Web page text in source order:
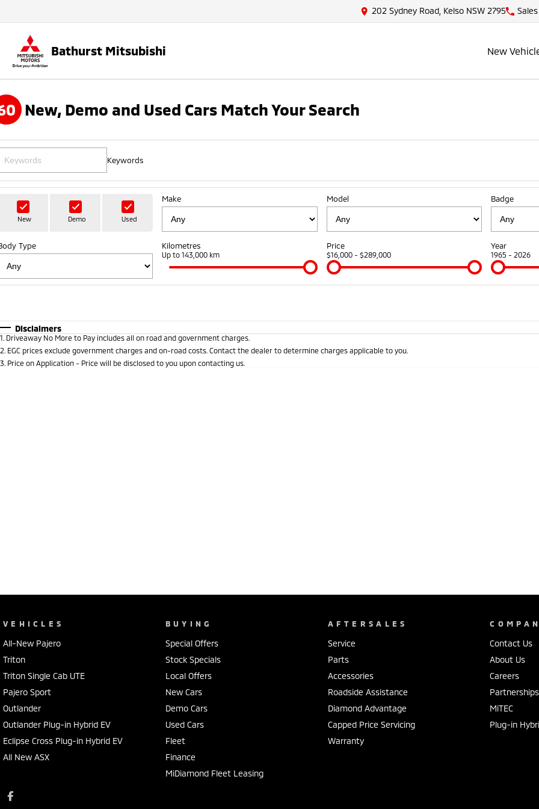
202 Sydney Road, Kelso NSW 2795 Sales
Bathurst Mitsubishi New
New, Demo and Used Cars Match Your Search
Keywords
New Demo Used
Make Model Badge
Type Kilometres
Up to 143,000 km
Price
$16,000 - $289,000
Year
1965 - 2026
Disclaimers
1 Driveaway No More to Pay includes all on road and government charges.
2 EGC prices exclude government charges and on-road costs. Contact the dealer to determine charges applicable to you.
3 Price on Application - Price will be disclosed to you upon contacting us.
VEHICLES
All-New Pajero
Triton
Triton Single Cab UTE
Pajero Sport
Outlander
Outlander Plug-in Hybrid EV
Eclipse Cross Plug-in Hybrid EV
All New ASX
BUYING
Special Offers
Stock Specials
Local Offers
New Cars
Demo Cars
Used Cars
Fleet
Finance
MiDiamond Fleet Leasing
AFTERSALES
Service
Parts
Accessories
Roadside Assistance
Diamond Advantage
Capped Price Servicing
Warranty
Contact Us
About Us
Careers
Partnerships
MiTEC
Plug-in